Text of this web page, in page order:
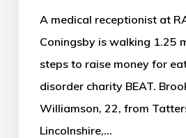
A medical receptionist at
Coningsby is walking 1.25
steps to raise money for
disorder charity BEAT.
Williamson, 22, from
Lincolnshire,…